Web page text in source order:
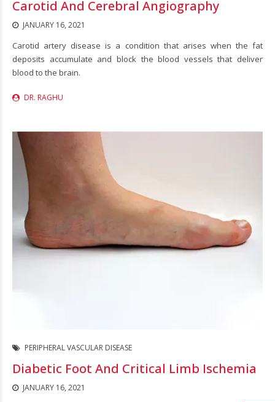
Carotid And Cerebral Angiography
JANUARY 16, 2021
Carotid artery disease is a condition that arises when the fat
deposits accumulate and block the blood vessels that deliver
blood to the brain.
DR. RAGHU
PERIPHERAL VASCULAR DISEASE
Diabetic Foot And Critical Limb Ischemia
JANUARY 16, 2021